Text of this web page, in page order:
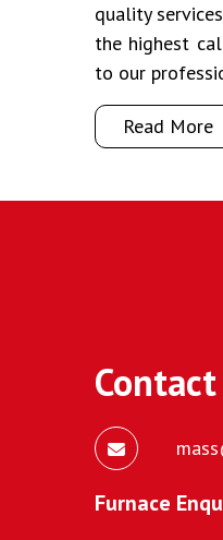
quality
the highest
to our
Read More
Furnace